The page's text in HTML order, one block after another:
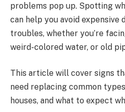
problems pop up. Spotting
can help you avoid expensive
troubles, whether you’re
weird-colored water, or old
This article will cover signs
need replacing common
houses, and what to expect